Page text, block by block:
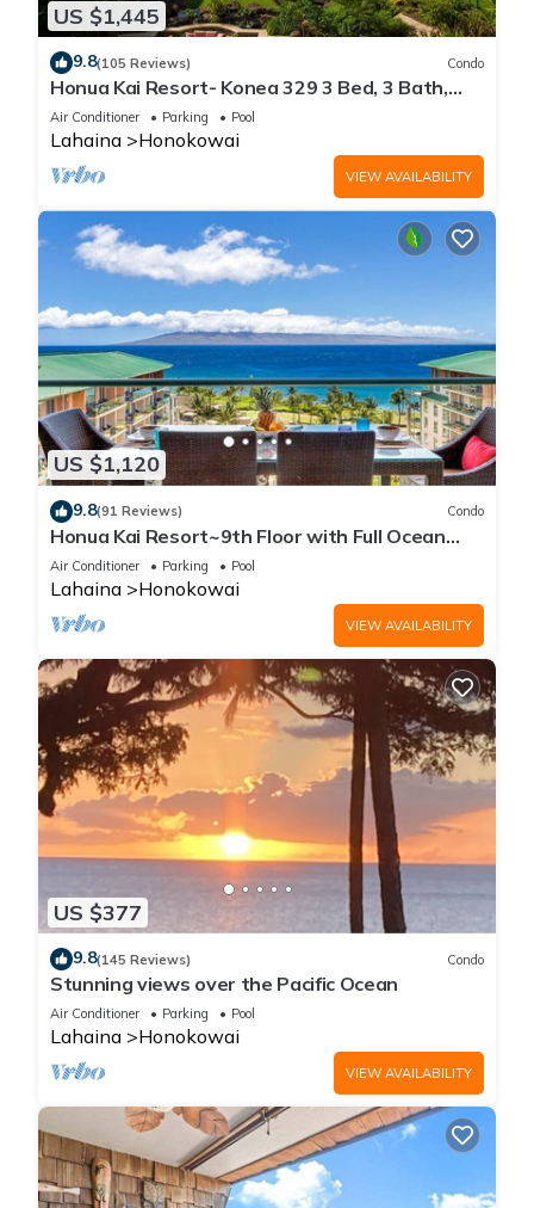
US $1,445
9.8(105 Reviews) Condo
Honua Kai Resort- Konea 329 3 Bed, 3 Bath,
Ocean Views
Air Conditioner Parking Pool
Lahaina Honokowai
VIEW AVAILABILITY
US $1,120
9.8(91 Reviews) Condo
Honua Kai Resort~9th Floor with Full Ocean
View!
Air Conditioner Parking Pool
Lahaina Honokowai
VIEW AVAILABILITY
US $377
9.8(145 Reviews) Condo
Stunning views over the Pacific Ocean
Air Conditioner Parking Pool
Lahaina Honokowai
VIEW AVAILABILITY